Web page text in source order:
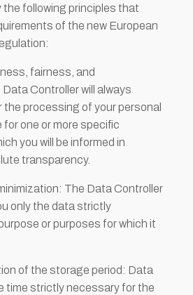
the following principles that
of the new European
fairness, and
Controller will always
processing of your personal
for one or more specific
you will be informed in
transparency.
The Data Controller
only the data strictly
or purposes for which it
of the storage period: Data
time strictly necessary for the